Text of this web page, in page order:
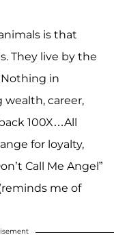
is that
They live by the
in
career,
100X…All
for loyalty,
Call Me Angel”
me of